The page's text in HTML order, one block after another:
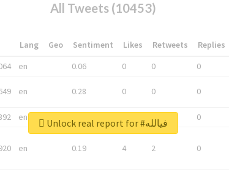
All Tweets (10453)
Lang Geo Sentiment Likes Retweets Replies
en 0.06 0 0 0
en 0.28 0 0 0
en 0 0
en 0.19 4 2 0
Unlock real report for #فيالله